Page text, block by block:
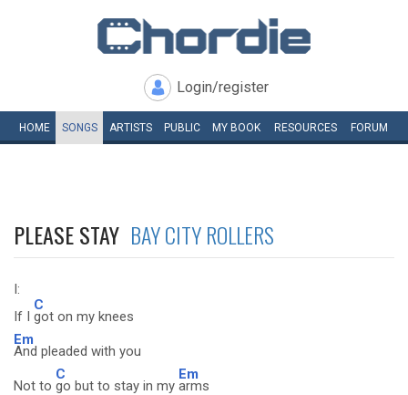
Login/register
HOME SONGS ARTISTS PUBLIC MY BOOK RESOURCES FORUM
PLEASE STAY BAY CITY ROLLERS
I:
If I
C
got on my knees
Em
And pleaded with you
Not to
C
go but to stay in my
Em
arms